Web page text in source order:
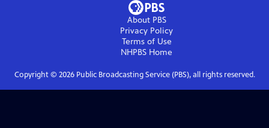
About PBS
Privacy Policy
Terms of Use
NHPBS Home
Copyright © 2026Public Broadcasting Service (PBS), all rights reserved.